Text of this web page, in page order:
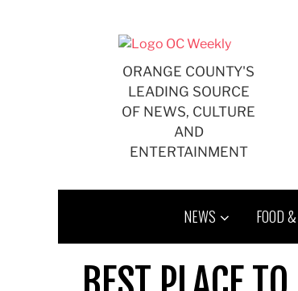
ORANGE COUNTY'S
LEADING SOURCE
OF NEWS, CULTURE
AND
ENTERTAINMENT
NEWS FOOD